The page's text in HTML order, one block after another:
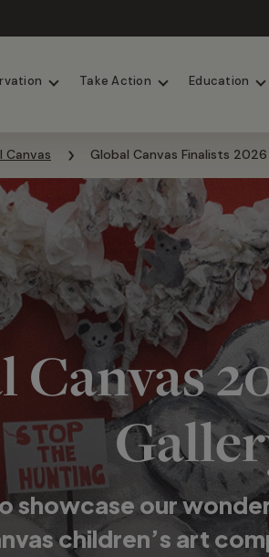
Take Action Education
Canvas Global Canvas Finalists 2026
Canvas
showcase our
children’s art